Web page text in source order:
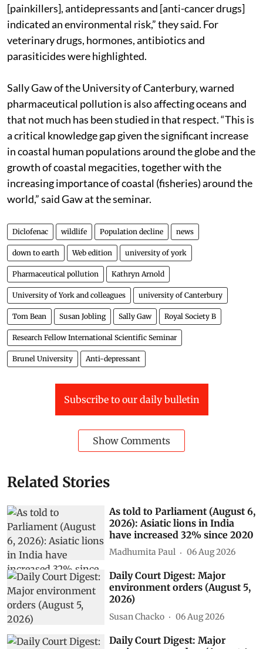
[painkillers], antidepressants and [anti-cancer drugs]
indicated an environmental risk,” they said. For
veterinary drugs, hormones, antibiotics and
parasiticides were highlighted.
Sally Gaw of the University of Canterbury, warned
pharmaceutical pollution is also affecting oceans and
that not much has been studied in that respect. “This is
a critical knowledge gap given the significant increase
in coastal human populations around the globe and the
growth of coastal megacities, together with the
increasing importance of coastal (fisheries) around the
world,” said Gaw at the seminar.
Diclofenac wildlife Population decline news
down to earth Web edition university of york
Pharmaceutical pollution Kathryn Arnold
University of York and colleagues university of Canterbury
Tom Bean Susan Jobling Sally Gaw Royal Society B
Research Fellow International Scientific Seminar
Brunel University Anti-depressant
Subscribe to our daily bulletin
Show Comments
Related Stories
As told to Parliament (August 6,
2026): Asiatic lions in India
have increased 32% since 2020
Madhumita Paul 06 Aug 2026
Daily Court Digest: Major
environment orders (August 5,
2026)
Susan Chacko 06 Aug 2026
Daily Court Digest: Major